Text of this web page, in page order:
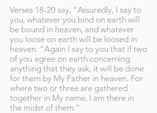
Verses 18-20 say, “Assuredly, I say to
you, whatever you bind on earth will
be bound in heaven, and whatever
you loose on earth will be loosed in
heaven. “Again I say to you that if two
of you agree on earth concerning
anything that they ask, it will be done
for them by My Father in heaven. For
where two or three are gathered
together in My name, I am there in
the midst of them.”